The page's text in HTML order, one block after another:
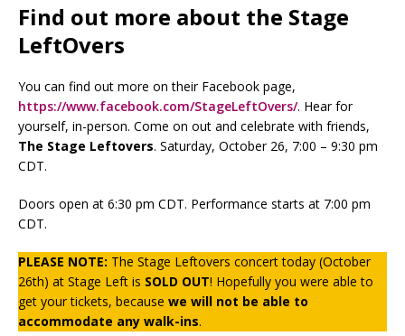
Find out more about the Stage
LeftOvers
You can find out more on their Facebook page,
https://www.facebook.com/StageLeftOvers/. Hear for
yourself, in-person. Come on out and celebrate with friends,
The Stage Leftovers. Saturday, October 26, 7:00 – 9:30 pm
CDT.
Doors open at 6:30 pm CDT. Performance starts at 7:00 pm
CDT.
PLEASE NOTE: The Stage Leftovers concert today (October
26th) at Stage Left is SOLD OUT! Hopefully you were able to
get your tickets, because we will not be able to
accommodate any walk-ins.